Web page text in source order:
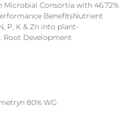
Microbial Consortia with 46.72%
BenefitsNutrient
P, K & Zn into plant-
Root Development
80% WG